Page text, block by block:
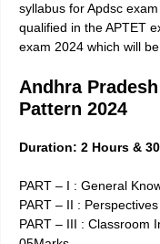
syllabus for Apdsc
qualified in the APTET
exam 2024 which will
Andhra
Pattern 2024
Duration: 2 Hours &
PART – I : General
PART – II :
PART – III : Classroom